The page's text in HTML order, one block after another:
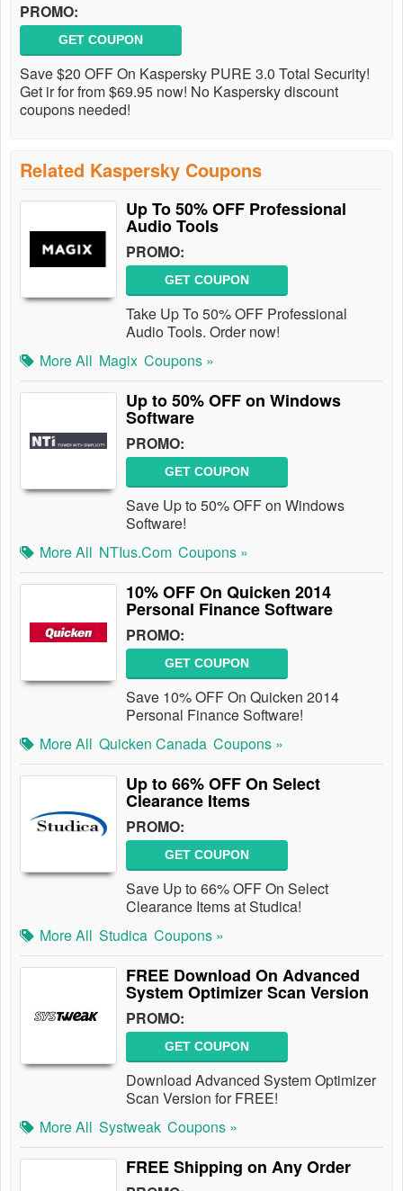
PROMO:
GET COUPON
Save $20 OFF On Kaspersky PURE 3.0 Total Security!
Get ir for from $69.95 now! No Kaspersky discount
coupons needed!
Related Kaspersky Coupons
Up To 50% OFF Professional
Audio Tools
PROMO:
GET COUPON
Take Up To 50% OFF Professional
Audio Tools. Order now!
More All Magix Coupons »
Up to 50% OFF on Windows
Software
PROMO:
GET COUPON
Save Up to 50% OFF on Windows
Software!
More All NTIus.com Coupons »
10% OFF On Quicken 2014
Personal Finance Software
PROMO:
GET COUPON
Save 10% OFF On Quicken 2014
Personal Finance Software!
More All Quicken Canada Coupons »
Up to 66% OFF On Select
Clearance Items
PROMO:
GET COUPON
Save Up to 66% OFF On Select
Clearance Items at Studica!
More All Studica Coupons »
FREE Download On Advanced
System Optimizer Scan Version
PROMO:
GET COUPON
Download Advanced System Optimizer
Scan Version for FREE!
More All Systweak Coupons »
FREE Shipping on Any Order